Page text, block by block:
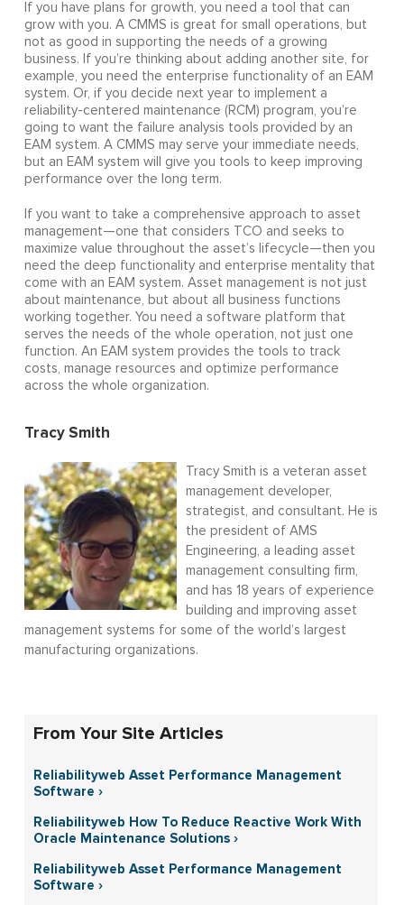
If you have plans for growth, you need a tool that can
grow with you. A CMMS is great for small operations, but
not as good in supporting the needs of a growing
business. If you’re thinking about adding another site, for
example, you need the enterprise functionality of an EAM
system. Or, if you decide next year to implement a
reliability-centered maintenance (RCM) program, you’re
going to want the failure analysis tools provided by an
EAM system. A CMMS may serve your immediate needs,
but an EAM system will give you tools to keep improving
performance over the long term.
If you want to take a comprehensive approach to asset
management—one that considers TCO and seeks to
maximize value throughout the asset’s lifecycle—then you
need the deep functionality and enterprise mentality that
come with an EAM system. Asset management is not just
about maintenance, but about all business functions
working together. You need a software platform that
serves the needs of the whole operation, not just one
function. An EAM system provides the tools to track
costs, manage resources and optimize performance
across the whole organization.
Tracy Smith
Tracy Smith is a veteran asset
management developer,
strategist, and consultant. He is
the president of AMS
Engineering, a leading asset
management consulting firm,
and has 18 years of experience
building and improving asset
management systems for some of the world’s largest
manufacturing organizations.
From Your Site Articles
Reliabilityweb Asset Performance Management
Software ›
Reliabilityweb How To Reduce Reactive Work With
Oracle Maintenance Solutions ›
Reliabilityweb Asset Performance Management
Software ›